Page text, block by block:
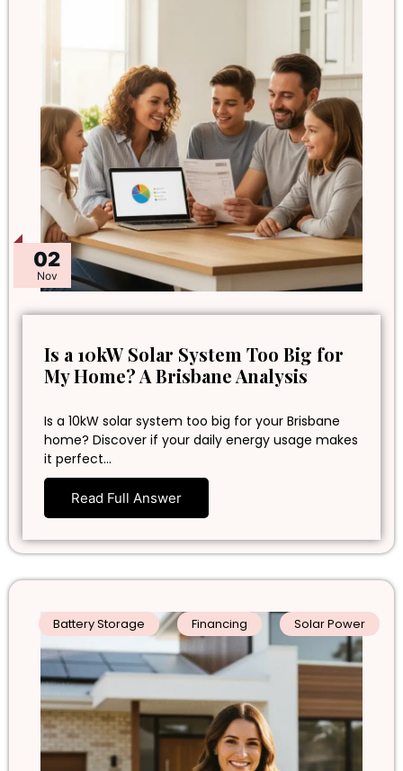
02
Nov
Is a 10kW Solar System Too Big for
My Home? A Brisbane Analysis
Is a 10kW solar system too big for your Brisbane
home? Discover if your daily energy usage makes
it perfect…
Read Full Answer
Battery Storage Financing Solar Power